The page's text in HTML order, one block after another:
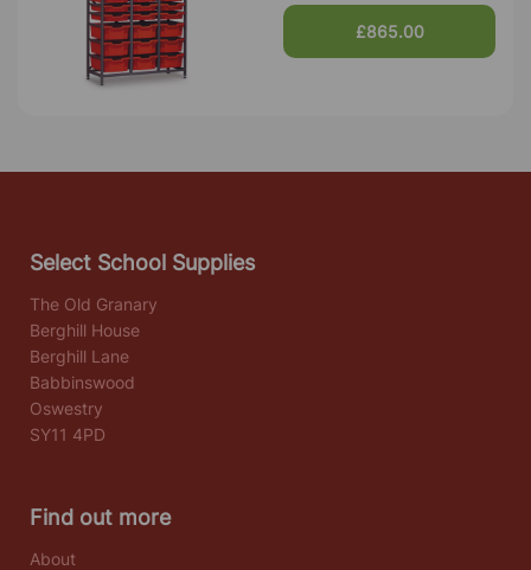
£865.00
Select School Supplies
The Old Granary
Berghill House
Berghill Lane
Babbinswood
Oswestry
SY11 4PD
Find out more
About